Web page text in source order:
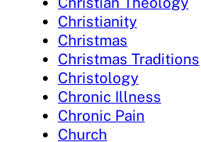
Christianity
Christmas
Christmas Traditions
Christology
Chronic Illness
Chronic Pain
Church